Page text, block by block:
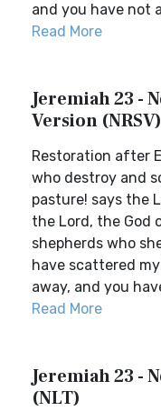
and you have not
Read More
Jeremiah 23 -
Version (NRSV)
Restoration after
who destroy and
pasture! says the
the Lord, the God
shepherds who
have scattered
away, and you
Read More
Jeremiah 23 -
(NLT)